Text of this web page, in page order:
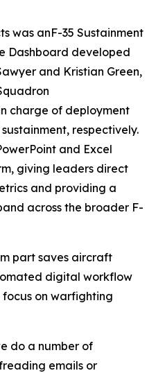
was anF-35 Sustainment
Dashboard developed
and Kristian Green,
charge of deployment
respectively.
and Excel
giving leaders direct
and providing a
across the broader F-
part saves aircraft
digital workflow
on warfighting
do a number of
emails or